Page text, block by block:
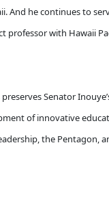
And he continues to
professor with Hawaii
Senator
of innovative
the Pentagon,